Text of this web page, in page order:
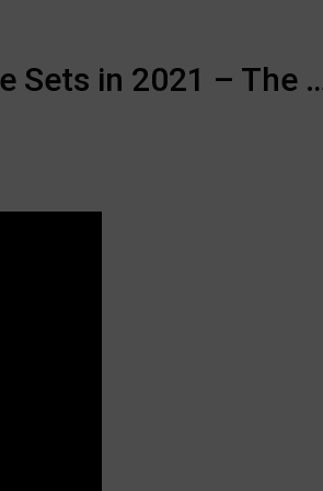
Sets in 2021 – The